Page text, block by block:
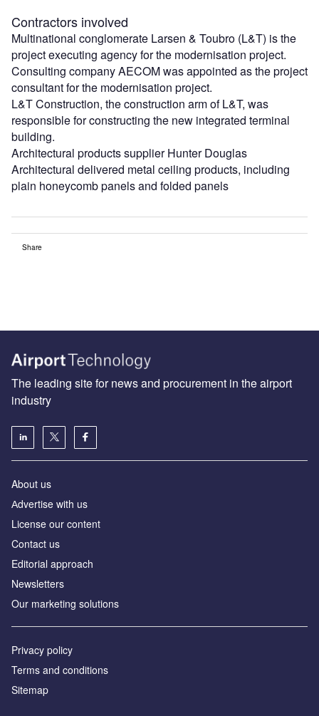
Contractors involved
Multinational conglomerate Larsen & Toubro (L&T) is the
project executing agency for the modernisation project.
Consulting company AECOM was appointed as the project
consultant for the modernisation project.
L&T Construction, the construction arm of L&T, was
responsible for constructing the new integrated terminal
building.
Architectural products supplier Hunter Douglas
Architectural delivered metal ceiling products, including
plain honeycomb panels and folded panels
Share
The leading site for news and procurement in the airport
industry
About us
Аdvertise with us
License our content
Contact us
Editorial approach
Newsletters
Our marketing solutions
Privacy policy
Terms and conditions
Sitemap